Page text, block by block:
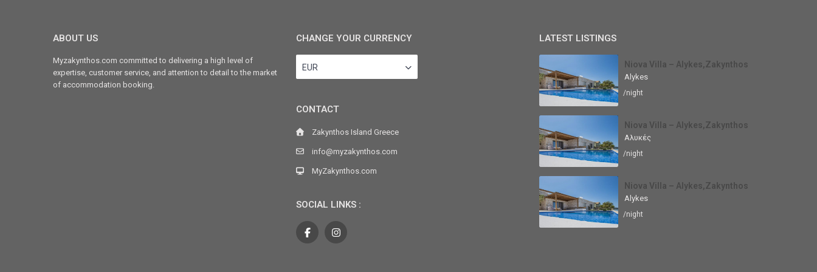
ABOUT US
Myzakynthos.com committed to delivering a high level of
expertise, customer service, and attention to detail to the market
of accommodation booking.
CHANGE YOUR CURRENCY
EUR
CONTACT
Zakynthos Island Greece
info@myzakynthos.com
MyZakynthos.com
SOCIAL LINKS :
LATEST LISTINGS
Niova Villa – Alykes,Zakynthos
Alykes
/night
Niova Villa – Alykes,Zakynthos
Αλυκές
/night
Niova Villa – Alykes,Zakynthos
Alykes
/night